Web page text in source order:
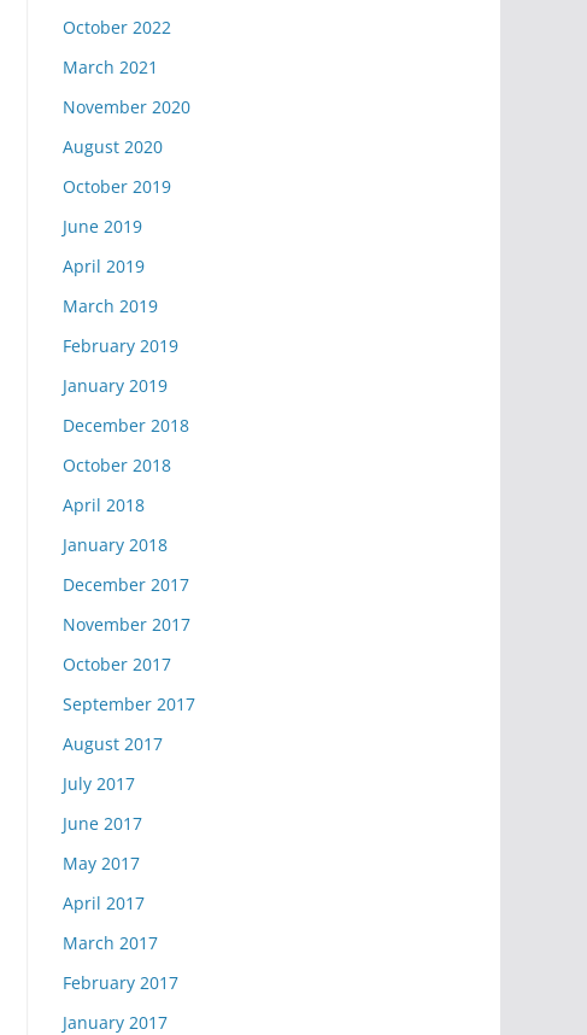
October 2022
March 2021
November 2020
August 2020
October 2019
June 2019
April 2019
March 2019
February 2019
January 2019
December 2018
October 2018
April 2018
January 2018
December 2017
November 2017
October 2017
September 2017
August 2017
July 2017
June 2017
May 2017
April 2017
March 2017
February 2017
January 2017